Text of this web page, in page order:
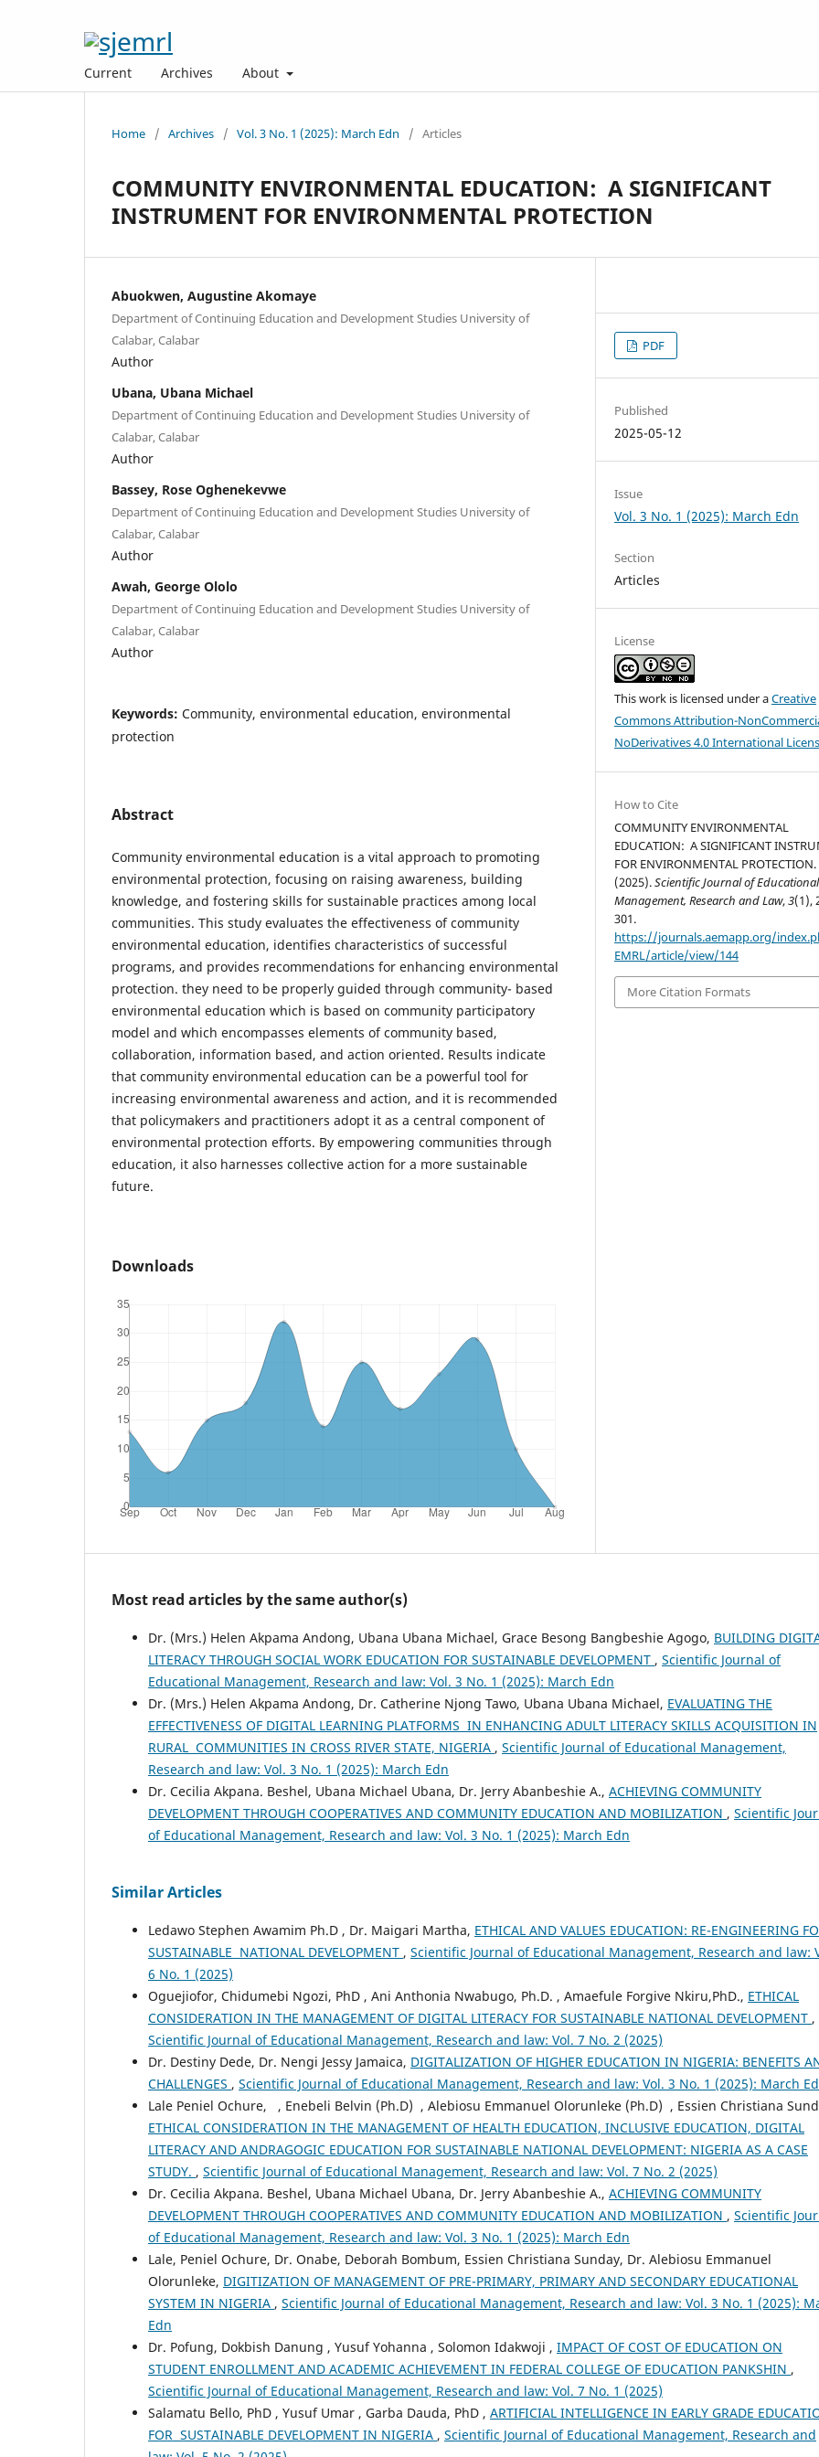
Current Archives About
Home / Archives / Vol. 3 No. 1 (2025): March Edn / Articles
COMMUNITY ENVIRONMENTAL EDUCATION: A SIGNIFICANT
INSTRUMENT FOR ENVIRONMENTAL PROTECTION
Abuokwen, Augustine Akomaye
Department of Continuing Education and Development Studies University of
Calabar, Calabar
Author
Ubana, Ubana Michael
Department of Continuing Education and Development Studies University of
Calabar, Calabar
Author
Bassey, Rose Oghenekevwe
Department of Continuing Education and Development Studies University of
Calabar, Calabar
Author
Awah, George Ololo
Department of Continuing Education and Development Studies University of
Calabar, Calabar
Author
Keywords: Community, environmental education, environmental
protection
Abstract
Community environmental education is a vital approach to promoting
environmental protection, focusing on raising awareness, building
knowledge, and fostering skills for sustainable practices among local
communities. This study evaluates the effectiveness of community
environmental education, identifies characteristics of successful
programs, and provides recommendations for enhancing environmental
protection. they need to be properly guided through community- based
environmental education which is based on community participatory
model and which encompasses elements of community based,
collaboration, information based, and action oriented. Results indicate
that community environmental education can be a powerful tool for
increasing environmental awareness and action, and it is recommended
that policymakers and practitioners adopt it as a central component of
environmental protection efforts. By empowering communities through
education, it also harnesses collective action for a more sustainable
future.
Downloads
PDF
Published
2025-05-12
Issue
Vol. 3 No. 1 (2025): March Edn
Section
Articles
License
This work is licensed under aCreative
Commons Attribution-
NoDerivatives 4.0 International
How to Cite
COMMUNITY ENVIRONMENTAL
EDUCATION: A SIGNIFICANT
FOR ENVIRONMENTAL PROTECTION.
(2025).Scientific Journal of Educational
Management, Research and Law,3(1),
301.
https://journals.aemapp.org/
EMRL/article/view/144
More Citation Formats
Most read articles by the same author(s)
Dr. (Mrs.) Helen Akpama Andong, Ubana Ubana Michael, Grace Besong Bangbeshie Agogo, BUILDING
LITERACY THROUGH SOCIAL WORK EDUCATION FOR SUSTAINABLE DEVELOPMENT , Scientific Journal of
Educational Management, Research and law: Vol. 3 No. 1 (2025): March Edn
Dr. (Mrs.) Helen Akpama Andong, Dr. Catherine Njong Tawo, Ubana Ubana Michael, EVALUATING THE
EFFECTIVENESS OF DIGITAL LEARNING PLATFORMS IN ENHANCING ADULT LITERACY SKILLS ACQUISITION IN
RURAL COMMUNITIES IN CROSS RIVER STATE, NIGERIA , Scientific Journal of Educational Management,
Research and law: Vol. 3 No. 1 (2025): March Edn
Dr. Cecilia Akpana. Beshel, Ubana Michael Ubana, Dr. Jerry Abanbeshie A., ACHIEVING COMMUNITY
DEVELOPMENT THROUGH COOPERATIVES AND COMMUNITY EDUCATION AND MOBILIZATION , Scientific
of Educational Management, Research and law: Vol. 3 No. 1 (2025): March Edn
Similar Articles
Ledawo Stephen Awamim Ph.D , Dr. Maigari Martha, ETHICAL AND VALUES EDUCATION: RE-ENGINEERING
SUSTAINABLE NATIONAL DEVELOPMENT , Scientific Journal of Educational Management, Research and law:
6 No. 1 (2025)
Oguejiofor, Chidumebi Ngozi, PhD , Ani Anthonia Nwabugo, Ph.D. , Amaefule Forgive Nkiru,PhD., ETHICAL
CONSIDERATION IN THE MANAGEMENT OF DIGITAL LITERACY FOR SUSTAINABLE NATIONAL DEVELOPMENT ,
Scientific Journal of Educational Management, Research and law: Vol. 7 No. 2 (2025)
Dr. Destiny Dede, Dr. Nengi Jessy Jamaica, DIGITALIZATION OF HIGHER EDUCATION IN NIGERIA: BENEFITS
CHALLENGES , Scientific Journal of Educational Management, Research and law: Vol. 3 No. 1 (2025): March
Lale Peniel Ochure, , Enebeli Belvin (Ph.D) , Alebiosu Emmanuel Olorunleke (Ph.D) , Essien Christiana
ETHICAL CONSIDERATION IN THE MANAGEMENT OF HEALTH EDUCATION, INCLUSIVE EDUCATION, DIGITAL
LITERACY AND ANDRAGOGIC EDUCATION FOR SUSTAINABLE NATIONAL DEVELOPMENT: NIGERIA AS A CASE
STUDY. , Scientific Journal of Educational Management, Research and law: Vol. 7 No. 2 (2025)
Dr. Cecilia Akpana. Beshel, Ubana Michael Ubana, Dr. Jerry Abanbeshie A., ACHIEVING COMMUNITY
DEVELOPMENT THROUGH COOPERATIVES AND COMMUNITY EDUCATION AND MOBILIZATION , Scientific
of Educational Management, Research and law: Vol. 3 No. 1 (2025): March Edn
Lale, Peniel Ochure, Dr. Onabe, Deborah Bombum, Essien Christiana Sunday, Dr. Alebiosu Emmanuel
Olorunleke, DIGITIZATION OF MANAGEMENT OF PRE-PRIMARY, PRIMARY AND SECONDARY EDUCATIONAL
SYSTEM IN NIGERIA , Scientific Journal of Educational Management, Research and law: Vol. 3 No. 1 (2025):
Edn
Dr. Pofung, Dokbish Danung , Yusuf Yohanna , Solomon Idakwoji , IMPACT OF COST OF EDUCATION ON
STUDENT ENROLLMENT AND ACADEMIC ACHIEVEMENT IN FEDERAL COLLEGE OF EDUCATION PANKSHIN ,
Scientific Journal of Educational Management, Research and law: Vol. 7 No. 1 (2025)
Salamatu Bello, PhD , Yusuf Umar , Garba Dauda, PhD , ARTIFICIAL INTELLIGENCE IN EARLY GRADE
FOR SUSTAINABLE DEVELOPMENT IN NIGERIA , Scientific Journal of Educational Management, Research and